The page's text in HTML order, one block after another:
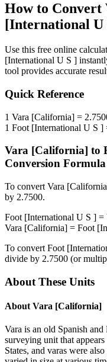
How to Convert
[International U
Use this free online
[International U S ]
tool provides accurate
Quick Reference
1 Vara [California] =
1 Foot [International U S ]
Vara [California] to
Conversion Formula
To convert Vara
by 2.7500.
Foot [International U S ] =
Vara [California] = Foot
To convert Foot
divide by 2.7500 (or
About These Units
About Vara [California]
Vara is an old Spanish
surveying unit that
States, and varas were